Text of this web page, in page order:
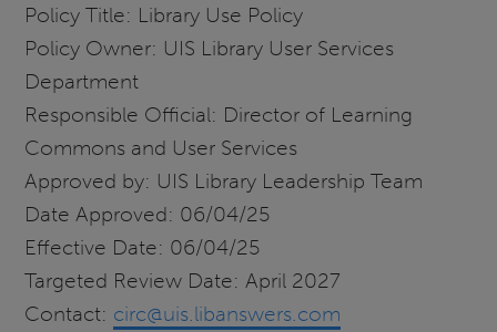
Policy Title: Library Use Policy
Policy Owner: UIS Library User Services
Department
Responsible Official: Director of Learning
Commons and User Services
Approved by: UIS Library Leadership Team
Date Approved: 06/04/25
Effective Date: 06/04/25
Targeted Review Date: April 2027
Contact: circ@uis.libanswers.com